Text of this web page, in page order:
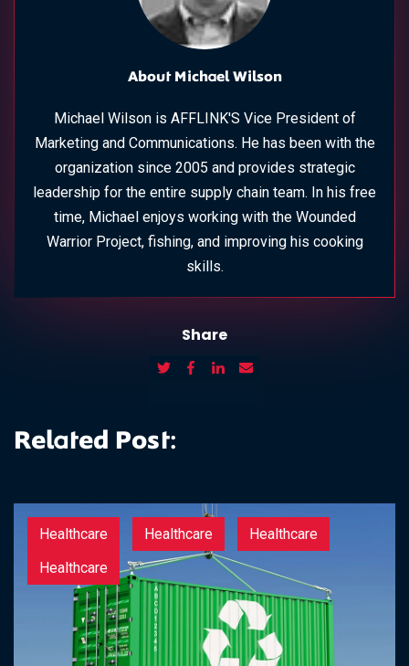
About Michael Wilson
Michael Wilson is AFFLINK'S Vice President of
Marketing and Communications. He has been with the
organization since 2005 and provides strategic
leadership for the entire supply chain team. In his free
time, Michael enjoys working with the Wounded
Warrior Project, fishing, and improving his cooking
skills.
Share
Related Post:
Healthcare Healthcare
Healthcare
Healthcare